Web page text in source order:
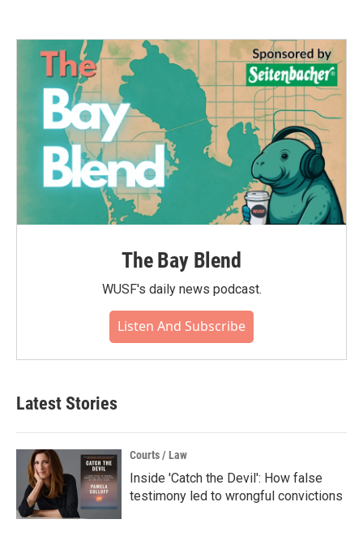
The Bay Blend
WUSF's daily news podcast.
Listen And Subscribe
Latest Stories
Courts / Law
Inside 'Catch the Devil': How false
testimony led to wrongful convictions